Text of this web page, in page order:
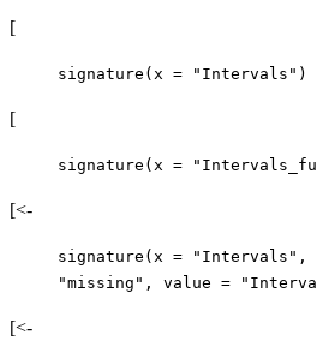
[
signature(x = "Intervals")
[
signature(x =
[<-
signature(x = "Intervals",
"missing", value =
[<-